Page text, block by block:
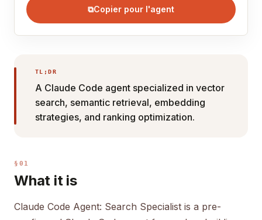
⧉Copier pour l'agent
TL;DR
A Claude Code agent specialized in vector
search, semantic retrieval, embedding
strategies, and ranking optimization.
§01
What it is
Claude Code Agent: Search Specialist is a pre-